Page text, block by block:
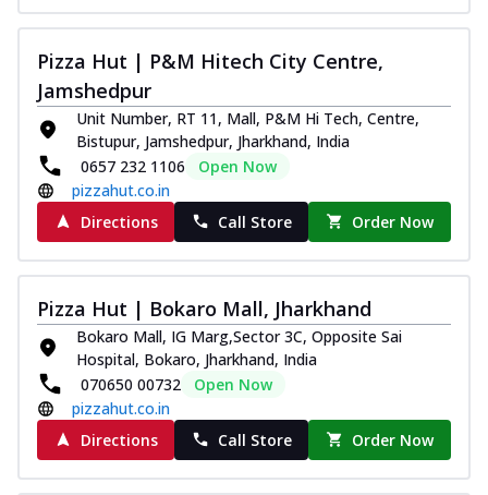
Pizza Hut | P&M Hitech City Centre,
Jamshedpur
Unit Number, RT 11, Mall, P&M Hi Tech, Centre,
Bistupur, Jamshedpur, Jharkhand, India
0657 232 1106
Open Now
pizzahut.co.in
Directions
Call Store Order Now
Pizza Hut | Bokaro Mall, Jharkhand
Bokaro Mall, IG Marg,Sector 3C, Opposite Sai
Hospital, Bokaro, Jharkhand, India
070650 00732
Open Now
pizzahut.co.in
Directions
Call Store Order Now